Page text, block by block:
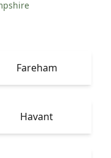
Fareham
Havant